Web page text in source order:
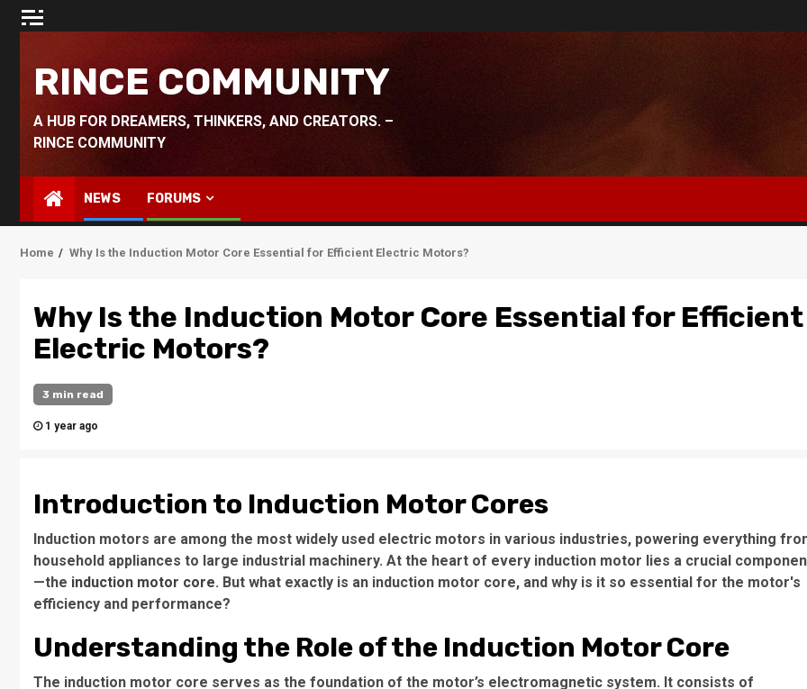
Skip
RINCE COMMUNITY
A HUB FOR DREAMERS, THINKERS, AND CREATORS. –
RINCE COMMUNITY
NEWS FORUMS
Home Why Is the Induction Motor Core Essential for Efficient Electric Motors?
Why Is the Induction Motor Core Essential for Efficient
Electric Motors?
3 min read
1 year ago
Introduction to Induction Motor Cores
Induction motors are among the most widely used electric motors in various industries, powering everything
household appliances to large industrial machinery. At the heart of every induction motor lies a crucial
—the induction motor core. But what exactly is an induction motor core, and why is it so essential for the motor's
efficiency and performance?
Understanding the Role of the Induction Motor Core
The induction motor core serves as the foundation of the motor’s electromagnetic system. It consists of